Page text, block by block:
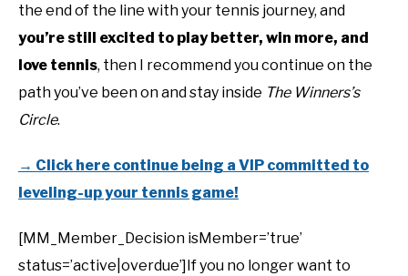
the end of the line with your tennis journey, and
you’re still excited to play better, win more, and
love tennis, then I recommend you continue on the
path you’ve been on and stay inside The Winners’s
Circle.
→ Click here continue being a VIP committed to
leveling-up your tennis game!
[MM_Member_Decision isMember=’true’
status=’active|overdue’]If you no longer want to